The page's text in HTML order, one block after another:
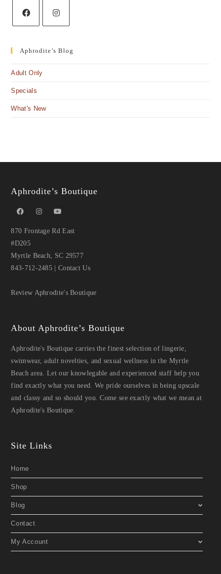
Aphrodite’s Blog
Adult Only
Specials
What's New
Aphrodite’s Boutique
870 Frontage Rd East
#D205
Myrtle Beach, SC 29577
843-712-2485
Contact Us
Review Aphrodite's Boutique
About Aphrodite’s Boutique
Aphrodite's Boutique carries the finest selection of lingerie,
swimwear, adult novelties, and sexual wellness in the Myrtle
Beach area. Let our knowlegable and experienced staff help you
find exactly what you need. We pride ourselves in being upscale
and classy and so should you. Come see exactly what we mean at
Aphrodite's Boutique.
Site Links
Home
Shop
Blog
Contact
My Account